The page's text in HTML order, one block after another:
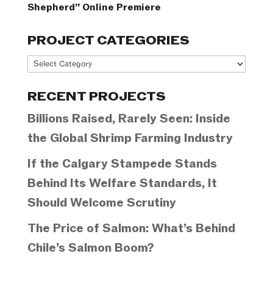
Shepherd” Online Premiere
PROJECT CATEGORIES
Project
RECENT PROJECTS
Billions Raised, Rarely Seen: Inside
the Global Shrimp Farming Industry
If the Calgary Stampede Stands
Behind Its Welfare Standards, It
Should Welcome Scrutiny
The Price of Salmon: What’s Behind
Chile’s Salmon Boom?